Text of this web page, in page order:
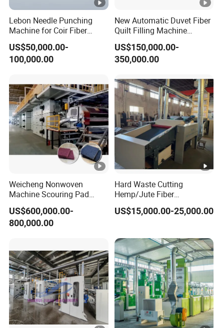
Lebon Needle Punching
Machine for Coir Fiber
Coconut Fiber Geotextile
Felt
US$50,000.00-
100,000.00
New Automatic Duvet Fiber
Quilt Filling Machine
Comforter Making
Production Line
US$150,000.00-
350,000.00
Weicheng Nonwoven
Machine Scouring Pad
Cleaning Material
Production Line
US$600,000.00-
800,000.00
Hard Waste Cutting
Hemp/Jute Fiber
Processing Fiber Opening
and Cleaning Textile Waste
Waste to Fiber
US$15,000.00-25,000.00